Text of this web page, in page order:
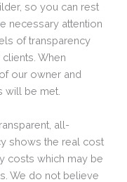
so you can rest
necessary attention
of transparency
When
our owner and
will be met.
all-
shows the real cost
costs which may be
We do not believe